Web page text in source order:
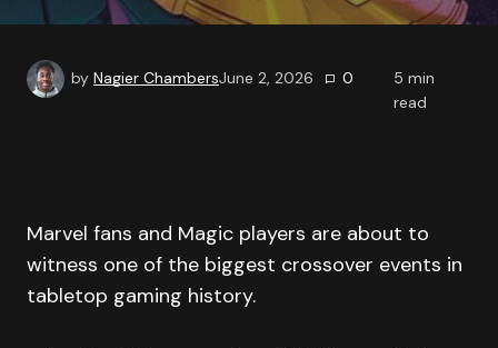
by Nagier ChambersJune 2, 2026 0 5 min
read
Marvel fans and Magic players are about to
witness one of the biggest crossover events in
tabletop gaming history.